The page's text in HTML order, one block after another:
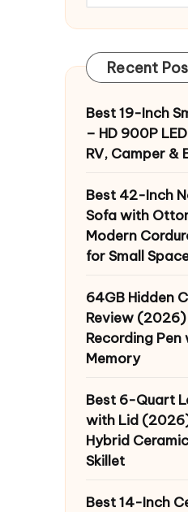
Recent
Best 19-Inch
– HD 900P
RV, Camper &
Best 42-Inch
Sofa with
Modern
for Small
64GB Hidden
Review (2026)
Recording
Memory
Best 6-Quart
with Lid
Hybrid
Skillet
Best 14-Inch